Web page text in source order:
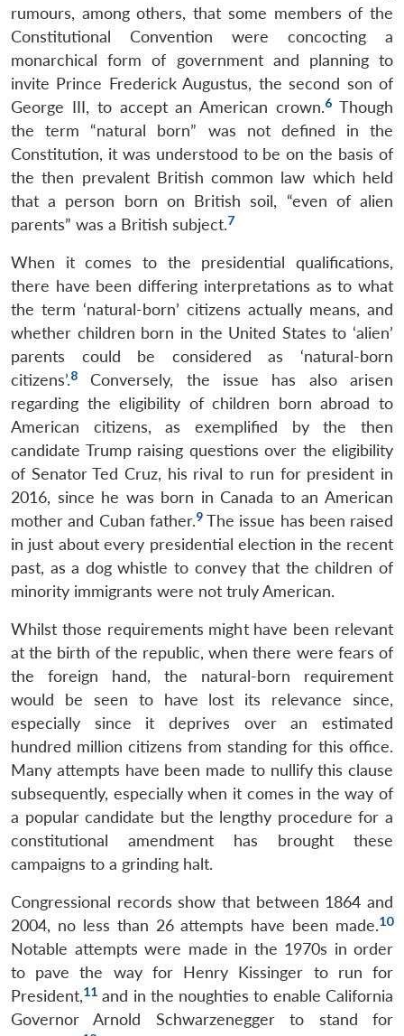
rumours, among others, that some members of the
Constitutional Convention were concocting a
monarchical form of government and planning to
invite Prince Frederick Augustus, the second son of
George III, to accept an American crown.6 Though
the term “natural born” was not defined in the
Constitution, it was understood to be on the basis of
the then prevalent British common law which held
that a person born on British soil, “even of alien
parents” was a British subject.7
When it comes to the presidential qualifications,
there have been differing interpretations as to what
the term ‘natural-born’ citizens actually means, and
whether children born in the United States to ‘alien’
parents could be considered as ‘natural-born
citizens’.8
Conversely, the issue has also arisen
regarding the eligibility of children born abroad to
American citizens, as exemplified by the then
candidate Trump raising questions over the eligibility
of Senator Ted Cruz, his rival to run for president in
2016, since he was born in Canada to an American
mother and Cuban father.9The issue has been raised
in just about every presidential election in the recent
past, as a dog whistle to convey that the children of
minority immigrants were not truly American.
Whilst those requirements might have been relevant
at the birth of the republic, when there were fears of
the foreign hand, the natural-born requirement
would be seen to have lost its relevance since,
especially since it deprives over an estimated
hundred million citizens from standing for this office.
Many attempts have been made to nullify this clause
subsequently, especially when it comes in the way of
a popular candidate but the lengthy procedure for a
constitutional amendment has brought these
campaigns to a grinding halt.
Congressional records show that between 1864 and
2004, no less than 26 attempts have been made.10
Notable attempts were made in the 1970s in order
to pave the way for Henry Kissinger to run for
President,11 and in the noughties to enable California
Governor Arnold Schwarzenegger to stand for